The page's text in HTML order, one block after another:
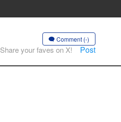
Comment (-)
Share your faves on X! Post